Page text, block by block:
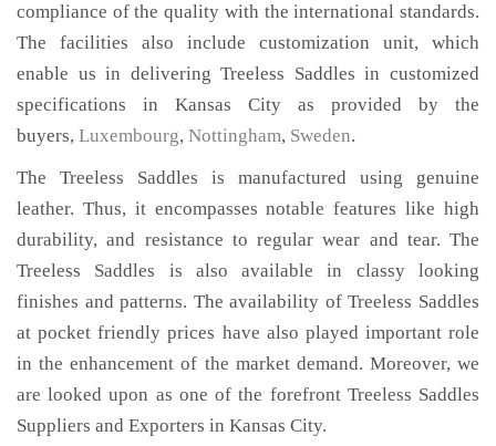
compliance of the quality with the international standards.
The facilities also include customization unit, which
enable us in delivering Treeless Saddles in customized
specifications in Kansas City as provided by the
buyers, Luxembourg, Nottingham, Sweden.
The Treeless Saddles is manufactured using genuine
leather. Thus, it encompasses notable features like high
durability, and resistance to regular wear and tear. The
Treeless Saddles is also available in classy looking
finishes and patterns. The availability of Treeless Saddles
at pocket friendly prices have also played important role
in the enhancement of the market demand. Moreover, we
are looked upon as one of the forefront Treeless Saddles
Suppliers and Exporters in Kansas City.